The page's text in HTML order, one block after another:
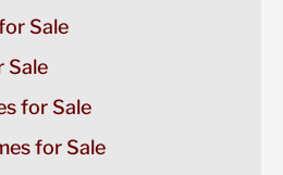
Sale
Sale
for Sale
for Sale